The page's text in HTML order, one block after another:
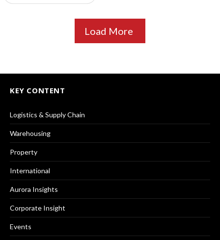
Load More
KEY CONTENT
Logistics & Supply Chain
Warehousing
Property
International
Aurora Insights
Corporate Insight
Events